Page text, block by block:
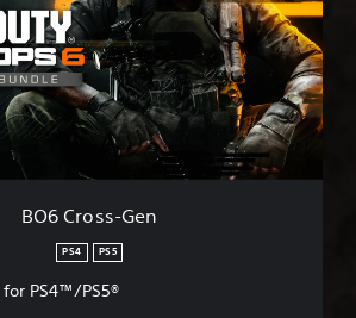
BO6 Cross-Gen
PS4 PS5
PS4™/PS5®